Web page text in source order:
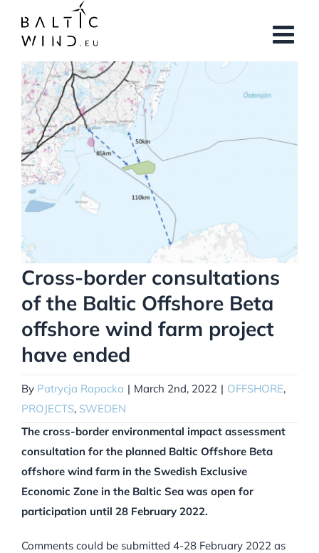
content
View
Larger
Image
Cross-border consultations
of the Baltic Offshore Beta
offshore wind farm project
have ended
By Patrycja Rapacka | March 2nd, 2022 | OFFSHORE,
PROJECTS, SWEDEN
The cross-border environmental impact assessment
consultation for the planned Baltic Offshore Beta
offshore wind farm in the Swedish Exclusive
Economic Zone in the Baltic Sea was open for
participation until 28 February 2022.
Comments could be submitted 4-28 February 2022 as